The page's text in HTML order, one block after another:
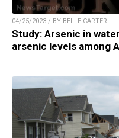
04/25/2023 / BY BELLE CARTER
Study: Arsenic in
arsenic levels among